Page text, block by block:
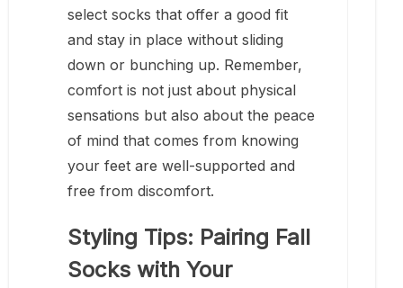
select socks that offer a good fit
and stay in place without sliding
down or bunching up. Remember,
comfort is not just about physical
sensations but also about the peace
of mind that comes from knowing
your feet are well-supported and
free from discomfort.
Styling Tips: Pairing Fall
Socks with Your